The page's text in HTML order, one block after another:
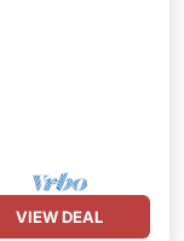
VIEW DEAL